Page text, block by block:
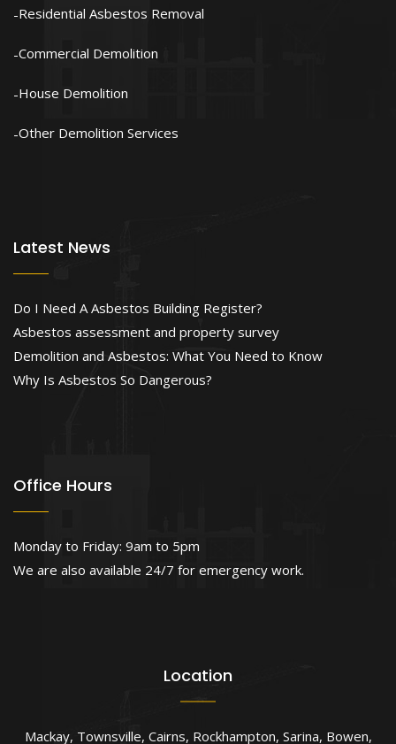
Residential Asbestos Removal
Commercial Demolition
House Demolition
Other Demolition Services
Latest News
Do I Need A Asbestos Building Register?
Asbestos assessment and property survey
Demolition and Asbestos: What You Need to Know
Why Is Asbestos So Dangerous?
Office Hours
Monday to Friday: 9am to 5pm
We are also available 24/7 for emergency work.
Location
Mackay, Townsville, Cairns, Rockhampton, Sarina, Bowen,